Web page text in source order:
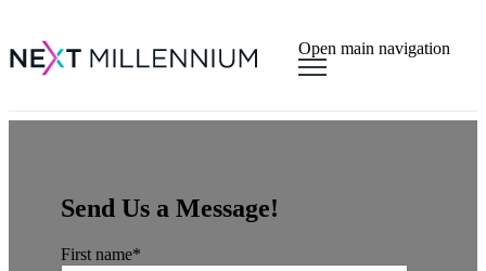
Open main navigation
Send Us a Message!
First name*